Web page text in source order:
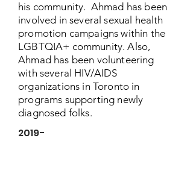
his community. Ahmad has been
involved in several sexual health
promotion campaigns within the
LGBTQIA+ community. Also,
Ahmad has been volunteering
with several HIV/AIDS
organizations in Toronto in
programs supporting newly
diagnosed folks.
2019-